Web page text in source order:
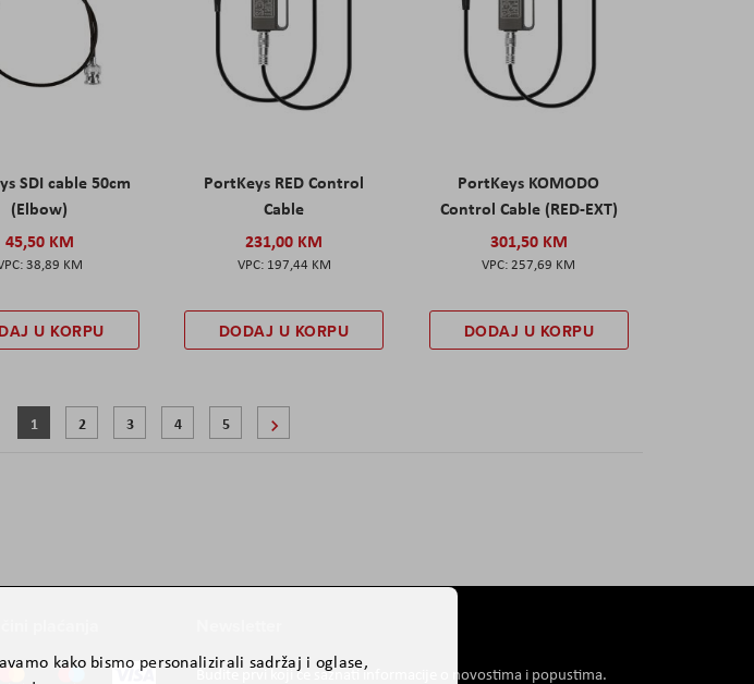
SDI cable 50cm
(Elbow)
45,50 KM
38,89 KM
U KORPU
PortKeys RED Control
Cable
231,00 KM
197,44 KM
DODAJ U KORPU
PortKeys KOMODO
Control Cable (RED-EXT)
301,50 KM
257,69 KM
DODAJ U KORPU
Stranica
Trenutno pregledavate stranicu
1 Stranica
2 Stranica
3 Stranica
4 Stranica
5
Budite prvi koji će saznati informacije o novostima i popustima.
kako bismo personalizirali sadržaj i oglase,